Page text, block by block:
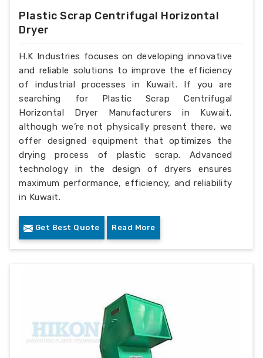
Plastic Scrap Centrifugal Horizontal
Dryer
H.K Industries focuses on developing innovative
and reliable solutions to improve the efficiency
of industrial processes in Kuwait. If you are
searching for Plastic Scrap Centrifugal
Horizontal Dryer Manufacturers in Kuwait,
although we’re not physically present there, we
offer designed equipment that optimizes the
drying process of plastic scrap. Advanced
technology in the design of dryers ensures
maximum performance, efficiency, and reliability
in Kuwait.
Get Best Quote Read More